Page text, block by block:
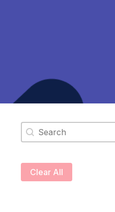
Search content
Clear All